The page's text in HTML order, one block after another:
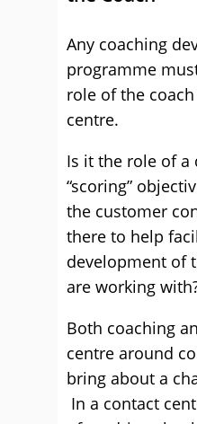
Any coaching
programme
role of the
centre.
Is it the role of a
“scoring”
the customer
there to help
development of
are working
Both coaching
centre around
bring about a
In a contact